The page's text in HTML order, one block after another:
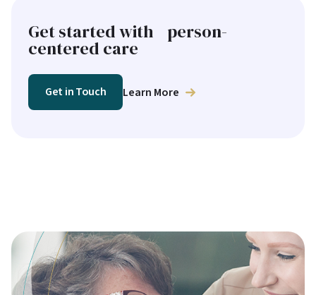
Get started with person-
centered care
Get in Touch Learn More